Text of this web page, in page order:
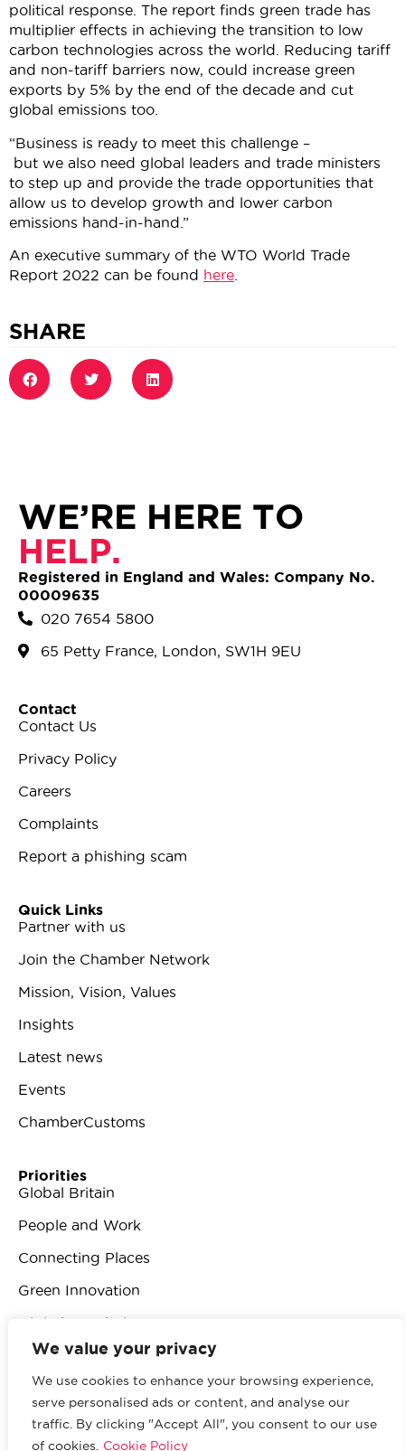
We value your privacy
We use cookies to enhance your browsing experience,
serve personalised ads or content, and analyse our
traffic. By clicking "Accept All", you consent to our use
of cookies.
Cookie Policy
political response. The report finds green trade has
multiplier effects in achieving the transition to low
carbon technologies across the world. Reducing tariff
and non-tariff barriers now, could increase green
exports by 5% by the end of the decade and cut
global emissions too.
“Business is ready to meet this challenge –
but we also need global leaders and trade ministers
to step up and provide the trade opportunities that
allow us to develop growth and lower carbon
emissions hand-in-hand.”
An executive summary of the WTO World Trade
Report 2022 can be found here
SHARE
WE’RE HERE TO
HELP.
Registered in England and Wales: Company No.
00009635
020 7654 5800
65 Petty France, London, SW1H 9EU
Contact
Contact Us
Privacy Policy
Careers
Complaints
Report a phishing scam
Quick Links
Partner with us
Join the Chamber Network
Mission, Vision, Values
Insights
Latest news
Events
ChamberCustoms
Priorities
Global Britain
People and Work
Connecting Places
Green Innovation
Digital Revolution
© 2026 British Chambers of Commerce.